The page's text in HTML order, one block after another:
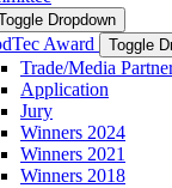
Dropdown
Award Toggle
Trade/Media
Application
Jury
Winners 2024
Winners 2021
Winners 2018